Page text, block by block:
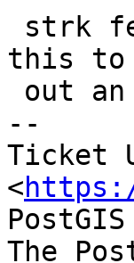
this to
--
Ticket
<
The